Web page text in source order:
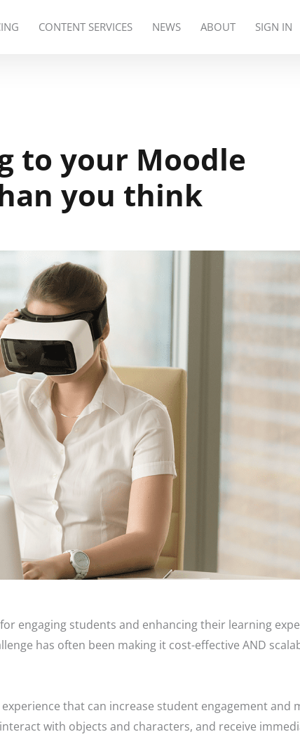
CONTENT SERVICES NEWS ABOUT SIGN IN
to your Moodle
you think
engaging students and enhancing their learning
has often been making it cost-effective AND
that can increase student engagement and
with objects and characters, and receive